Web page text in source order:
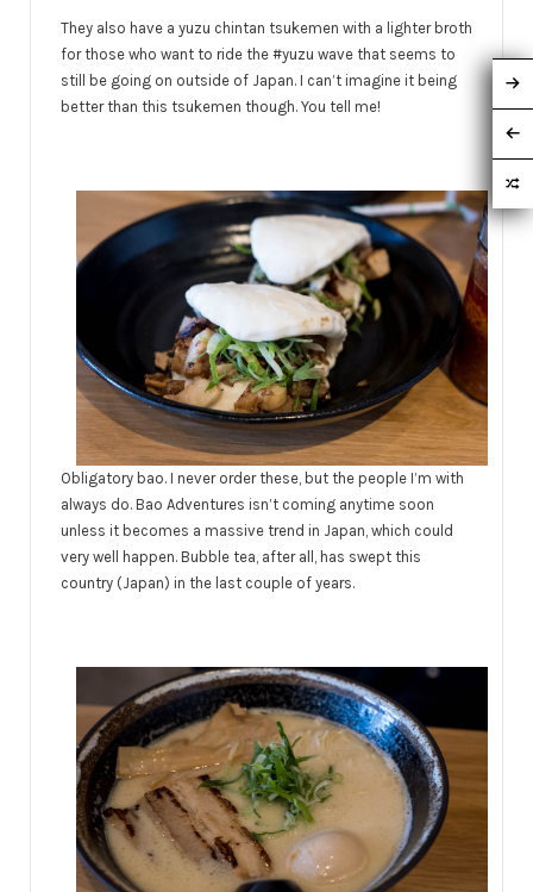
They also have a yuzu chintan tsukemen with a lighter broth
for those who want to ride the #yuzu wave that seems to
still be going on outside of Japan. I can’t imagine it being
better than this tsukemen though. You tell me!
Obligatory bao. I never order these, but the people I’m with
always do. Bao Adventures isn’t coming anytime soon
unless it becomes a massive trend in Japan, which could
very well happen. Bubble tea, after all, has swept this
country (Japan) in the last couple of years.